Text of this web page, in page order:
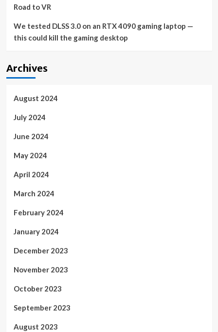
Road to VR
We tested DLSS 3.0 on an RTX 4090 gaming laptop —
this could kill the gaming desktop
Archives
August 2024
July 2024
June 2024
May 2024
April 2024
March 2024
February 2024
January 2024
December 2023
November 2023
October 2023
September 2023
August 2023